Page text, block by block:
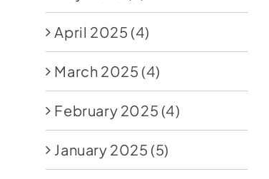
April 2025 (4)
March 2025 (4)
February 2025 (4)
January 2025 (5)